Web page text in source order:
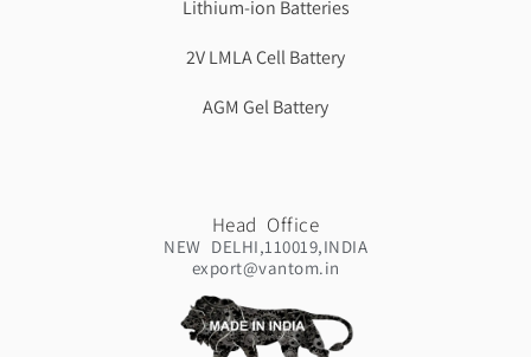
Lithium-ion Batteries
2V LMLA Cell Battery
AGM Gel Battery
Head Office
NEW DELHI,110019,INDIA
export@vantom.in